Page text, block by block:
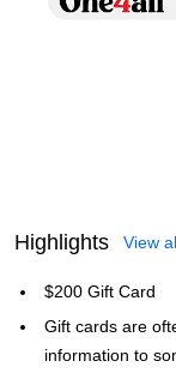
Highlights View
$200 Gift Card
Gift cards are
information to